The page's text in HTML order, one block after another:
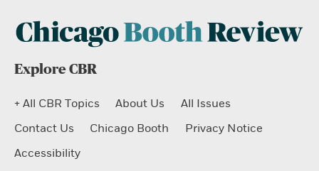
Explore CBR
+ All CBR Topics About Us
All Issues
Contact Us
Chicago Booth
Privacy Notice
Accessibility